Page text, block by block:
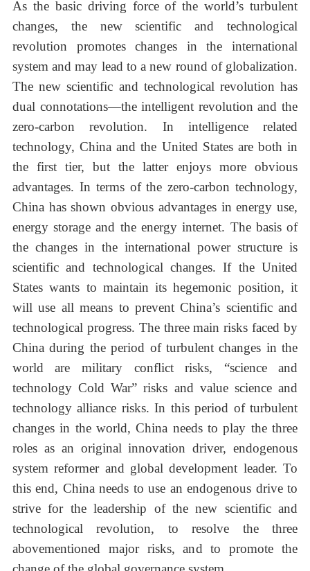
As the basic driving force of the world’s turbulent
changes, the new scientific and technological
revolution promotes changes in the international
system and may lead to a new round of globalization.
The new scientific and technological revolution has
dual connotations—the intelligent revolution and the
zero-carbon revolution. In intelligence related
technology, China and the United States are both in
the first tier, but the latter enjoys more obvious
advantages. In terms of the zero-carbon technology,
China has shown obvious advantages in energy use,
energy storage and the energy internet. The basis of
the changes in the international power structure is
scientific and technological changes. If the United
States wants to maintain its hegemonic position, it
will use all means to prevent China’s scientific and
technological progress. The three main risks faced by
China during the period of turbulent changes in the
world are military conflict risks, “science and
technology Cold War” risks and value science and
technology alliance risks. In this period of turbulent
changes in the world, China needs to play the three
roles as an original innovation driver, endogenous
system reformer and global development leader. To
this end, China needs to use an endogenous drive to
strive for the leadership of the new scientific and
technological revolution, to resolve the three
abovementioned major risks, and to promote the